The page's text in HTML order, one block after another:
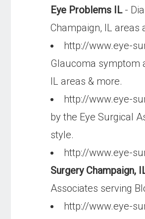
Eye Problems IL-
Champaign, IL areas
http://www.eye-
Glaucoma symptom
IL areas & more.
http://www.eye-
by the Eye Surgical
style.
http://www.eye-
Surgery Champaign,
Associates serving
http://www.eye-